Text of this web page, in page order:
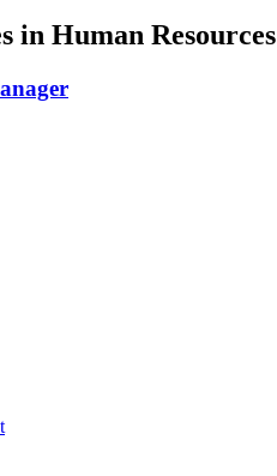
in Human Resources